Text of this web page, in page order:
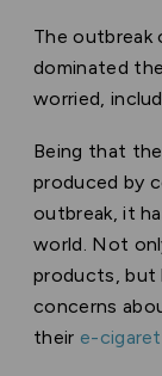
The outbreak
dominated
worried,
Being that
produced by
outbreak, it
world. Not
products, but
concerns
their e-